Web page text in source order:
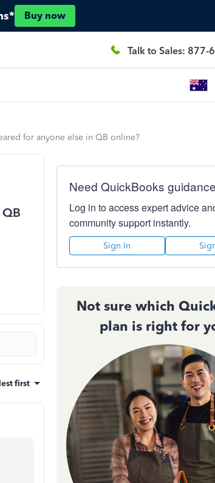
Buy now
Talk to Sales: 877-
for anyone else in QB online?
first
Need QuickBooks
Log in to access expert advice
community support instantly.
Sign In
Not sure which
plan is right for